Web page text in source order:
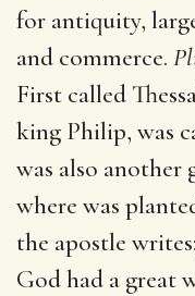
for antiquity,
and commerce.
First called
king Philip, was
was also another
where was
the apostle
God had a great